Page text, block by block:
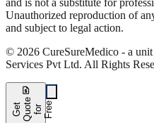
and is not a substitute for
Unauthorized reproduction of
and subject to legal action.
© 2026 CureSureMedico - a
Services Pvt Ltd. All Rights
request_quote
G e
t
Q
u o
t e
f
o r
F
r e e